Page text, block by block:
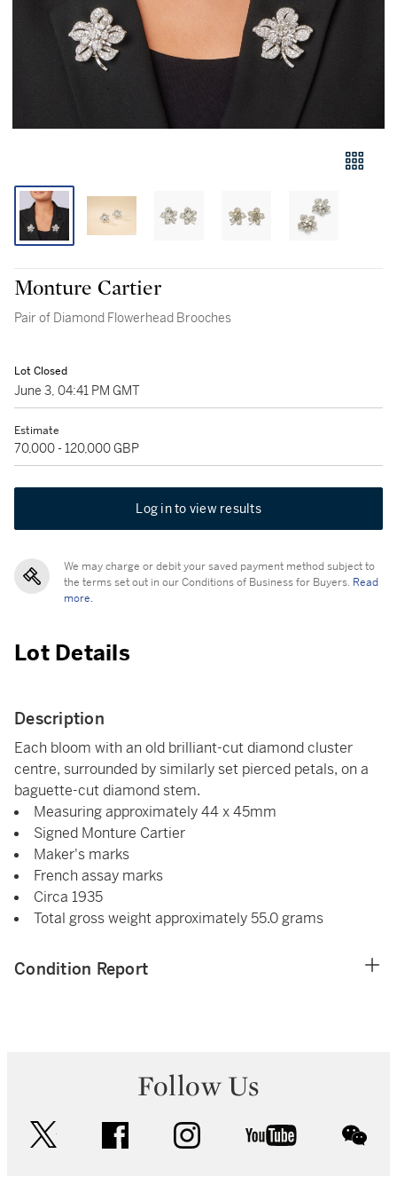
Monture Cartier
Pair of Diamond Flowerhead Brooches
Lot Closed
June 3, 04:41 PM GMT
Estimate
70,000 - 120,000 GBP
Log in to view results
We may charge or debit your saved payment method subject to
the terms set out in our Conditions of Business for Buyers. Read
more.
Lot Details
Description
Each bloom with an old brilliant-cut diamond cluster
centre, surrounded by similarly set pierced petals, on a
baguette-cut diamond stem.
Measuring approximately 44 x 45mm
Signed Monture Cartier
Maker's marks
French assay marks
Circa 1935
Total gross weight approximately 55.0 grams
Condition Report
Follow Us
facebook instagram youtube